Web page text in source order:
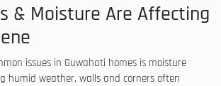
& Moisture Are Affecting
issues in Guwahati homes is moisture
humid weather, walls and corners often